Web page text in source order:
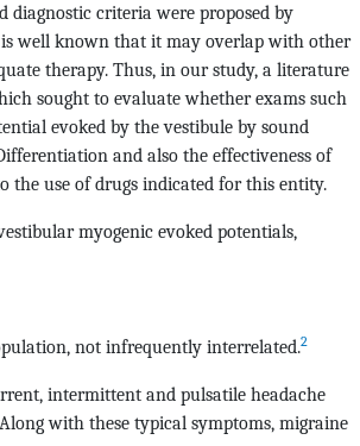
diagnostic criteria were proposed by
well known that it may overlap with other
therapy. Thus, in our study, a literature
sought to evaluate whether exams such
evoked by the vestibule by sound
and also the effectiveness of
the use of drugs indicated for this entity.
myogenic evoked potentials,
not infrequently interrelated.2
intermittent and pulsatile headache
with these typical symptoms, migraine